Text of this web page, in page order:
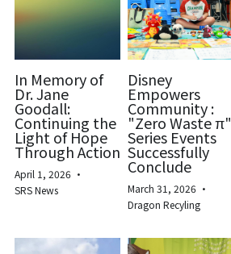
In Memory of
Dr. Jane
Goodall:
Continuing the
Light of Hope
Through Action
April 1, 2026 ·
SRS News
Disney
Empowers
Community :
"Zero Waste π"
Series Events
Successfully
Conclude
March 31, 2026 ·
Dragon Recyling